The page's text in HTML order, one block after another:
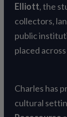
Elliott, the
collectors,
public
placed
Charles has
cultural